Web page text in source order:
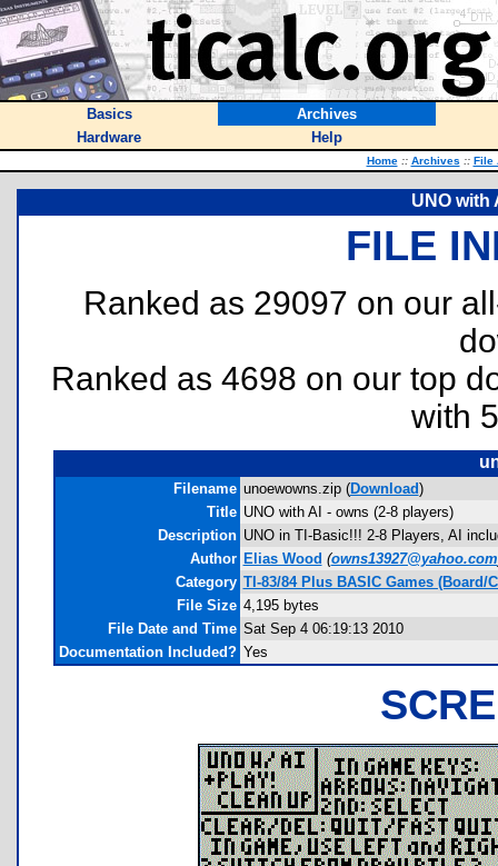
Basics
Archives
Hardware
Help
Home :: Archives :: File
UNO with
FILE
Ranked as 29097 on our
Ranked as 4698 on our top
with
Filename unoewowns.zip (Download)
Title UNO with AI - owns (2-8 players)
Description UNO in TI-Basic!!! 2-8 Players, AI
Author Elias Wood (owns13927@yahoo.com
Category TI-83/84 Plus BASIC Games (Board/
File Size 4,195 bytes
File Date and Time Sat Sep 4 06:19:13 2010
Documentation Included? Yes